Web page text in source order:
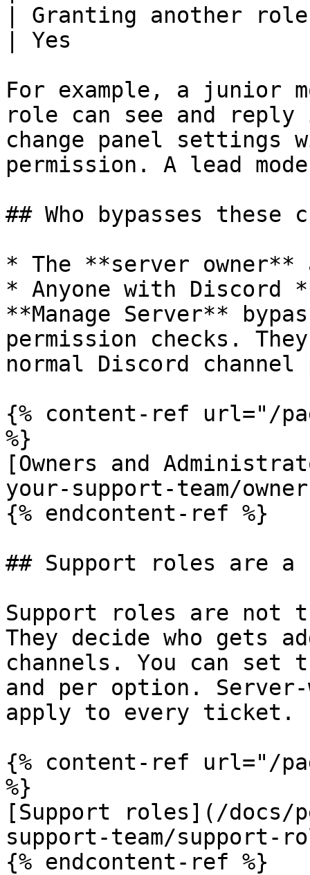
| Granting another
| Yes
For example, a junior
role can see and
change panel settings
permission. A lead
## Who bypasses these
* The **server
* Anyone with Discord
**Manage Server**
permission checks.
normal Discord channel
{% content-ref url="/
%}
[Owners and
your-support-team/
{% endcontent-ref %}
## Support roles are a
Support roles are not
They decide who gets
channels. You can set
and per option.
apply to every ticket.
{% content-ref url="/
%}
[Support roles](/docs/
support-team/support-
{% endcontent-ref %}